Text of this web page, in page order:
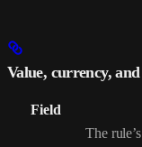
Value, currency, and
Field
The rule’s